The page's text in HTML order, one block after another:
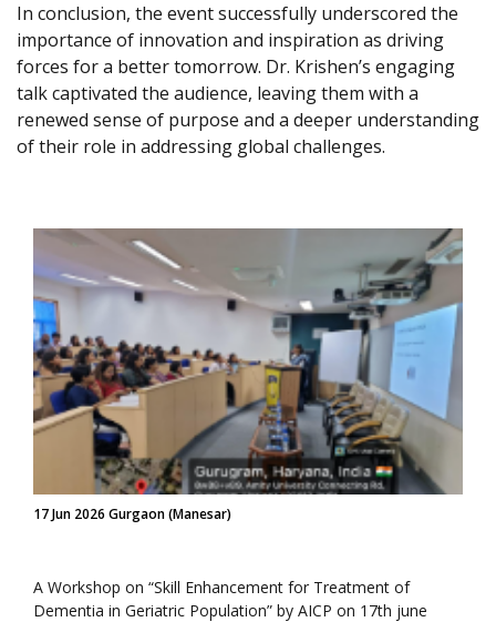
In conclusion, the event successfully underscored the
importance of innovation and inspiration as driving
forces for a better tomorrow. Dr. Krishen’s engaging
talk captivated the audience, leaving them with a
renewed sense of purpose and a deeper understanding
of their role in addressing global challenges.
17 Jun 2026 Gurgaon (Manesar)
A Workshop on “Skill Enhancement for Treatment of
Dementia in Geriatric Population” by AICP on 17th june